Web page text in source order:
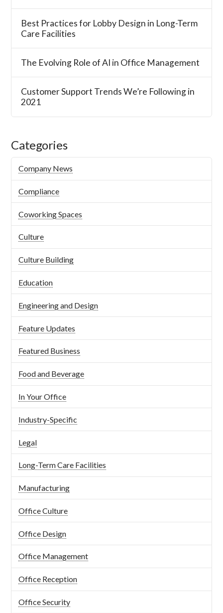
Best Practices for Lobby Design in Long-Term
Care Facilities
The Evolving Role of AI in Office Management
Customer Support Trends We’re Following in
2021
Categories
Company News
Compliance
Coworking Spaces
Culture
Culture Building
Education
Engineering and Design
Feature Updates
Featured Business
Food and Beverage
In Your Office
Industry-Specific
Legal
Long-Term Care Facilities
Manufacturing
Office Culture
Office Design
Office Management
Office Reception
Office Security